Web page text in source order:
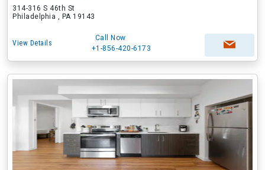
314-316 S 46th St
Philadelphia , PA 19143
View Details
Call Now
+1-856-420-6173